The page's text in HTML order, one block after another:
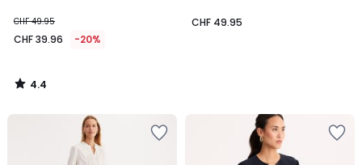
CHF 49.95
CHF 39.96 -20%
4.4
/
CHF 49.95